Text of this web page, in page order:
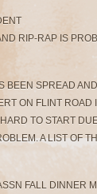
RIP-RAP IS
BEEN SPREAD
ON FLINT
TO START
A LIST OF
FALL DINNER